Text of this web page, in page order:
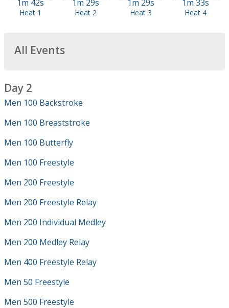
1m 42s
Heat 1
1m 29s
Heat 2
1m 29s
Heat 3
1m 33s
Heat 4
All Events
Day 2
Men 100 Backstroke
Men 100 Breaststroke
Men 100 Butterfly
Men 100 Freestyle
Men 200 Freestyle
Men 200 Freestyle Relay
Men 200 Individual Medley
Men 200 Medley Relay
Men 400 Freestyle Relay
Men 50 Freestyle
Men 500 Freestyle